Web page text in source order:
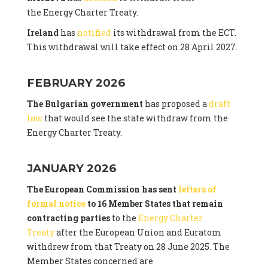
the Energy Charter Treaty.
Irelandhas notifiedits withdrawal from the ECT.
This withdrawal will take effect on 28 April 2027.
FEBRUARY 2026
The Bulgarian government has proposed adraft
lawthat would see the state withdraw from the
Energy Charter Treaty.
JANUARY 2026
The European Commission has sent letters of
formal noticeto 16 Member States that remain
contracting partiesto the Energy Charter
Treatyafter the European Union and Euratom
withdrew from that Treaty on 28 June 2025. The
Member States concerned are